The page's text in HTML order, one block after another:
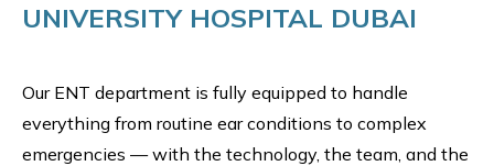
UNIVERSITY HOSPITAL DUBAI
Our ENT department is fully equipped to handle
everything from routine ear conditions to complex
emergencies — with the technology, the team, and the